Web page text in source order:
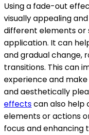
Using a fade-out
visually appealing
different elements or
application. It can
and gradual change,
transitions. This can
experience and
and aesthetically
effectscan also
elements or actions
focus and enhancing